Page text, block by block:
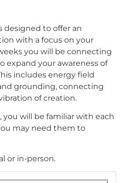
designed to offer an
with a focus on your
you will be connecting
expand your awareness of
includes energy field
grounding, connecting
of creation.
you will be familiar with each
may need them to
or in-person.